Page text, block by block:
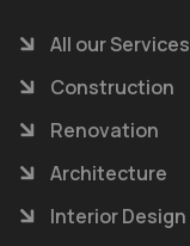
All our Services
Construction
Renovation
Architecture
Interior Design